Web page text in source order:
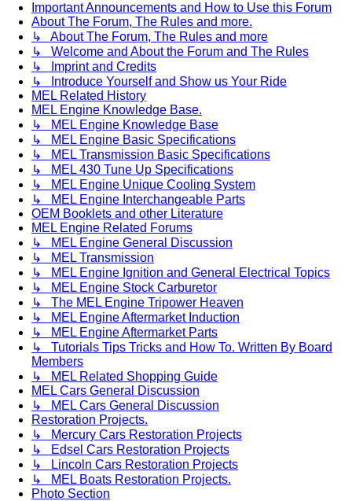
Important Announcements and How to Use this Forum
About The Forum, The Rules and more.
↳ About The Forum, The Rules and more
↳ Welcome and About the Forum and The Rules
↳ Imprint and Credits
↳ Introduce Yourself and Show us Your Ride
MEL Related History
MEL Engine Knowledge Base.
↳ MEL Engine Knowledge Base
↳ MEL Engine Basic Specifications
↳ MEL Transmission Basic Specifications
↳ MEL 430 Tune Up Specifications
↳ MEL Engine Unique Cooling System
↳ MEL Engine Interchangeable Parts
OEM Booklets and other Literature
MEL Engine Related Forums
↳ MEL Engine General Discussion
↳ MEL Transmission
↳ MEL Engine Ignition and General Electrical Topics
↳ MEL Engine Stock Carburetor
↳ The MEL Engine Tripower Heaven
↳ MEL Engine Aftermarket Induction
↳ MEL Engine Aftermarket Parts
↳ Tutorials Tips Tricks and How To. Written By Board
Members
↳ MEL Related Shopping Guide
MEL Cars General Discussion
↳ MEL Cars General Discussion
Restoration Projects.
↳ Mercury Cars Restoration Projects
↳ Edsel Cars Restoration Projects
↳ Lincoln Cars Restoration Projects
↳ MEL Boats Restoration Projects.
Photo Section